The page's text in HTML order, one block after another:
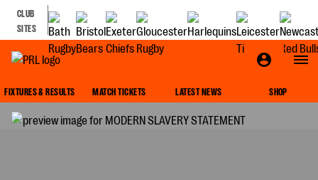
CLUB
SITES
FIXTURES & RESULTS MATCH TICKETS LATEST NEWS SHOP
MODERN SLAVERY STATEMENT